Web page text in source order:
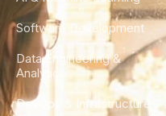
Software Development
Data Engineering &
Analytics
DevOps & Infrastructure